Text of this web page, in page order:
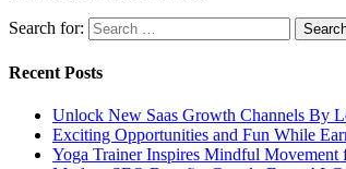
Search for:
Recent Posts
Unlock New Saas Growth Channels By
Exciting Opportunities and Fun While
Yoga Trainer Inspires Mindful Movement